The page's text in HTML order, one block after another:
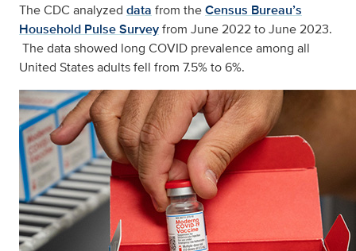
The CDC analyzed data from theCensus Bureau’s
Household Pulse Surveyfrom June 2022 to June 2023.
The data showed long COVID prevalence among all
United States adults fell from 7.5% to 6%.